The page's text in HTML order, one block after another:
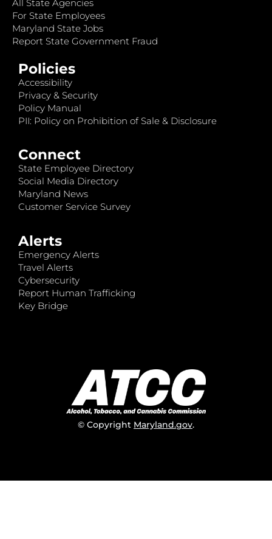
All State Agencies
For State Employees
Maryland State Jobs
Report State Government Fraud
Policies
Accessibility
Privacy & Security
Policy Manual
PII: Policy on Prohibition of Sale & Disclosure
Connect
State Employee Directory
Social Media Directory
Maryland News
Customer Service Survey
Alerts
Emergency Alerts
Travel Alerts
Cybersecurity
Report Human Trafficking
Key Bridge
© Copyright Maryland.gov.